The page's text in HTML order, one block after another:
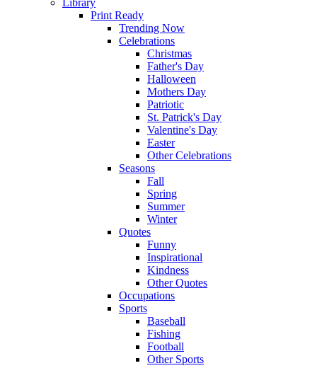
Library
Print Ready
Trending Now
Celebrations
Christmas
Father's Day
Halloween
Mothers Day
Patriotic
St. Patrick's Day
Valentine's Day
Easter
Other Celebrations
Seasons
Fall
Spring
Summer
Winter
Quotes
Funny
Inspirational
Kindness
Other Quotes
Occupations
Sports
Baseball
Fishing
Football
Other Sports